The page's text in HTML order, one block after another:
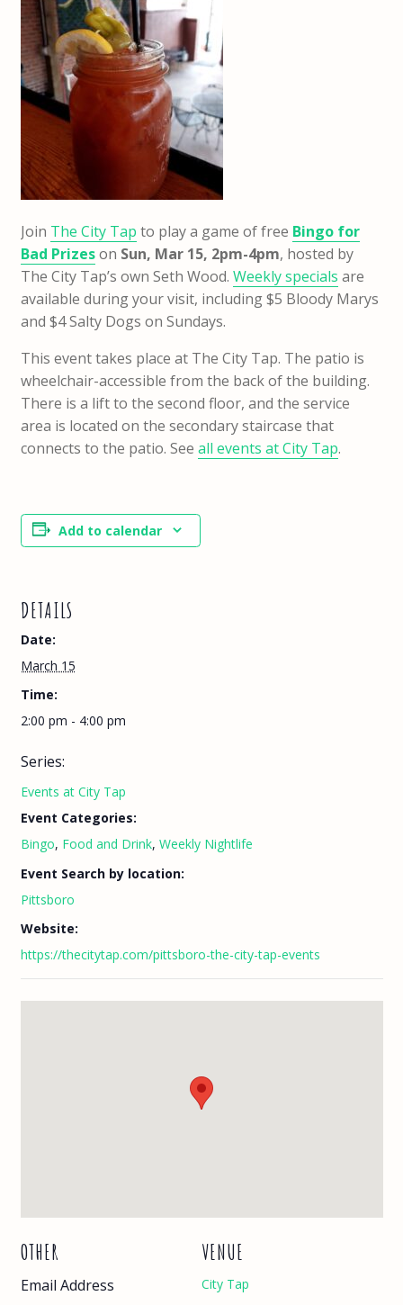
Join The City Tap to play a game of free Bingo for
Bad Prizeson Sun, Mar 15, 2pm-4pm, hosted by
The City Tap’s own Seth Wood. Weekly specials are
available during your visit, including $5 Bloody Marys
and $4 Salty Dogs on Sundays.
This event takes place at The City Tap. The patio is
wheelchair-accessible from the back of the building.
There is a lift to the second floor, and the service
area is located on the secondary staircase that
connects to the patio. See all events at City Tap.
Add to calendar
DETAILS
Date:
March 15
Time:
2:00 pm - 4:00 pm
Series:
Events at City Tap
Event Categories:
Bingo, Food and Drink, Weekly Nightlife
Event Search by location:
Pittsboro
Website:
https://thecitytap.com/pittsboro-the-city-tap-events
VENUE
City Tap
OTHER
Email Address